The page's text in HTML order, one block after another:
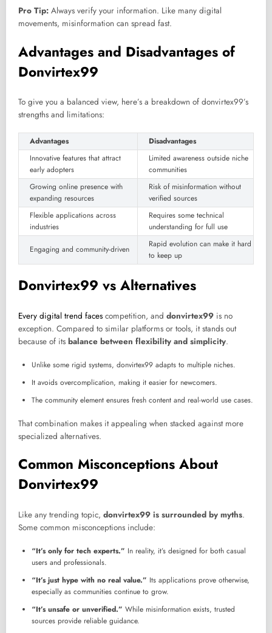
Pro Tip: Always verify your information. Like many digital
movements, misinformation can spread fast.
Advantages and Disadvantages of
Donvirtex99
To give you a balanced view, here’s a breakdown of donvirtex99’s
strengths and limitations:
Advantages
Disadvantages
Innovative features that attract
early adopters
Limited awareness outside niche
communities
Growing online presence with
expanding resources
Risk of misinformation without
verified sources
Flexible applications across
industries
Requires some technical
understanding for full use
Engaging and community-driven
Rapid evolution can make it hard
to keep up
Donvirtex99 vs Alternatives
Every digital trend faces competition, and donvirtex99 is no
exception. Compared to similar platforms or tools, it stands out
because of its balance between flexibility and simplicity.
Unlike some rigid systems, donvirtex99 adapts to multiple niches.
It avoids overcomplication, making it easier for newcomers.
The community element ensures fresh content and real-world use cases.
That combination makes it appealing when stacked against more
specialized alternatives.
Common Misconceptions About
Donvirtex99
Like any trending topic, donvirtex99 is surrounded by myths.
Some common misconceptions include:
“It’s only for tech experts.” In reality, it’s designed for both casual
users and professionals.
“It’s just hype with no real value.” Its applications prove otherwise,
especially as communities continue to grow.
“It’s unsafe or unverified.” While misinformation exists, trusted
sources provide reliable guidance.